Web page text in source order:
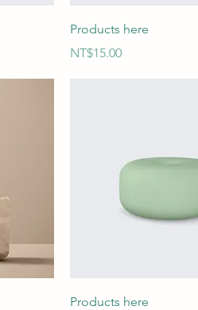
Products here
Price
NT$15.00
Products here